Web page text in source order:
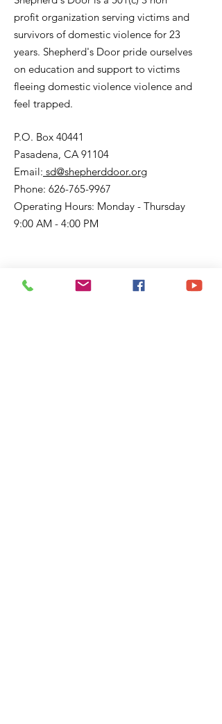
profit organization serving victims and
survivors of domestic violence for 23
years. Shepherd's Door pride ourselves
on education and support to victims
fleeing domestic violence violence and
feel trapped.
P.O. Box 40441
Pasadena, CA 91104
Email: sd@shepherddoor.org
Phone: 626-765-9967
Operating Hours: Monday - Thursday
9:00 AM - 4:00 PM
Get Monthly Updates